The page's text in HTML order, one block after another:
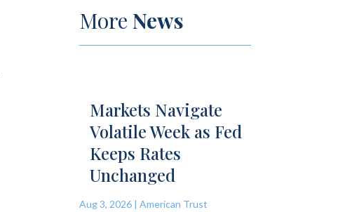
More News
Markets Navigate
Volatile Week as Fed
Keeps Rates
Unchanged
Aug 3, 2026| American Trust